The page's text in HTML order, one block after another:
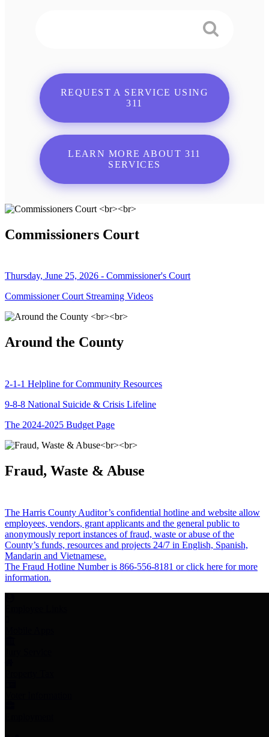
REQUEST A SERVICE USING
311
LEARN MORE ABOUT 311
SERVICES
Commissioners Court
Thursday, June 25, 2026 - Commissioner's Court
Commissioner Court Streaming Videos
Around the County
2-1-1 Helpline for Community Resources
9-8-8 National Suicide & Crisis Lifeline
The 2024-2025 Budget Page
Fraud, Waste & Abuse
The Harris County Auditor’s confidential hotline and website allow
employees, vendors, grant applicants and the general public to
anonymously report instances of fraud, waste or abuse of the
County’s funds, resources and projects 24/7 in English, Spanish,
Mandarin and Vietnamese.
The Fraud Hotline Number is 866-556-8181 or click here for more
information.